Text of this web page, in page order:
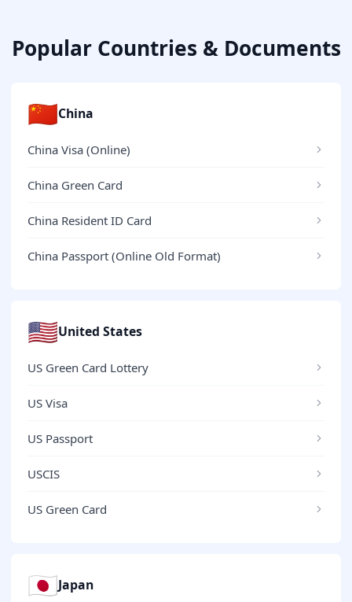
Popular Countries & Documents
🇨🇳China
China Visa (Online)
China Green Card
China Resident ID Card
China Passport (Online Old Format)
🇺🇸United States
US Green Card Lottery
US Visa
US Passport
USCIS
US Green Card
🇯🇵Japan